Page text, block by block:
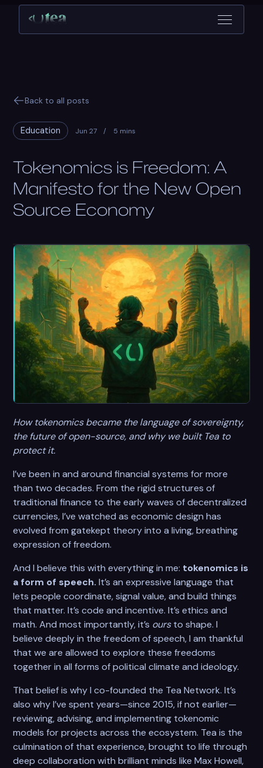
Back to all posts
Education Jun 27 / 5 mins
Tokenomics is Freedom: A
Manifesto for the New Open
Source Economy
How tokenomics became the language of sovereignty,
the future of open-source, and why we built Tea to
protect it.
I’ve been in and around financial systems for more
than two decades. From the rigid structures of
traditional finance to the early waves of decentralized
currencies, I’ve watched as economic design has
evolved from gatekept theory into a living, breathing
expression of freedom.
And I believe this with everything in me: tokenomics is
a form of speech. It’s an expressive language that
lets people coordinate, signal value, and build things
that matter. It’s code and incentive. It’s ethics and
math. And most importantly, it’s oursto shape. I
believe deeply in the freedom of speech, I am thankful
that we are allowed to explore these freedoms
together in all forms of political climate and ideology.
That belief is why I co-founded the Tea Network. It’s
also why I’ve spent years—since 2015, if not earlier—
reviewing, advising, and implementing tokenomic
models for projects across the ecosystem. Tea is the
culmination of that experience, brought to life through
deep collaboration with brilliant minds like Max Howell,